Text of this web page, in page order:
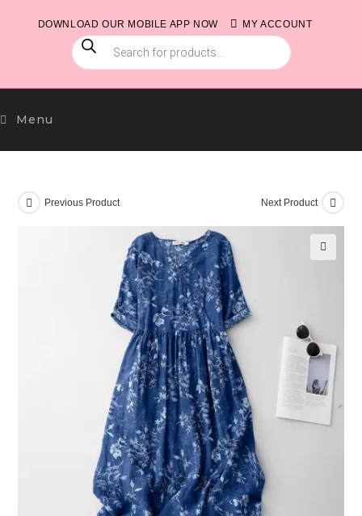
DOWNLOAD OUR MOBILE APP NOW MY ACCOUNT
PRODUCTS
SEARCH
Menu
Previous Product Next Product